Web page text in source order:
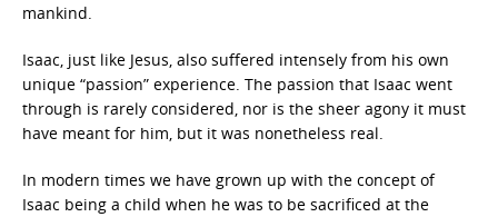
mankind.
Isaac, just like Jesus, also suffered intensely from his own
unique “passion” experience. The passion that Isaac went
through is rarely considered, nor is the sheer agony it must
have meant for him, but it was nonetheless real.
In modern times we have grown up with the concept of
Isaac being a child when he was to be sacrificed at the